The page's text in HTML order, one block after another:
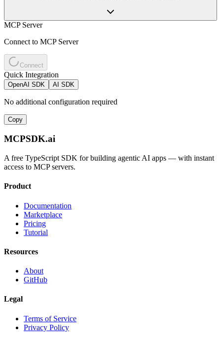
MCP Server
Connect to MCP Server
Connect
Quick Integration
OpenAI SDK AI SDK
No additional configuration required
Copy
MCPSDK.ai
A free TypeScript SDK for building agentic AI apps — with instant
access to MCP servers.
Product
Documentation
Marketplace
Pricing
Tutorial
Resources
About
GitHub
Legal
Terms of Service
Privacy Policy